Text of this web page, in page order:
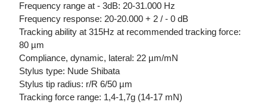
Frequency range at - 3dB: 20-31.000 Hz
Frequency response: 20-20.000 + 2 / - 0 dB
Tracking ability at 315Hz at recommended tracking force:
80 µm
Compliance, dynamic, lateral: 22 µm/mN
Stylus type: Nude Shibata
Stylus tip radius: r/R 6/50 µm
Tracking force range: 1,4-1,7g (14-17 mN)